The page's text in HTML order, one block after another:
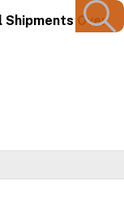
Shipments Over